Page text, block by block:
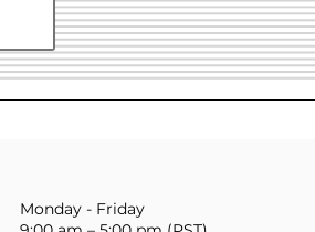
Monday - Friday